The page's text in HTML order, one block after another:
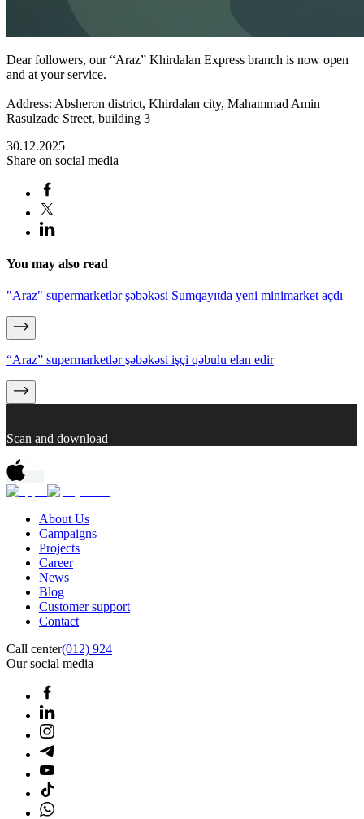
Dear followers, our “Araz” Khirdalan Express branch is now open
and at your service.
Address: Absheron district, Khirdalan city, Mahammad Amin
Rasulzade Street, building 3
30.12.2025
Share on social media
You may also read
"Araz" supermarketlər şəbəkəsi Sumqayıtda yeni minimarket açdı
“Araz” supermarketlər şəbəkəsi işçi qəbulu elan edir
Scan and download
About Us
Campaigns
Projects
Career
News
Blog
Customer support
Contact
Call center(012) 924
Our social media